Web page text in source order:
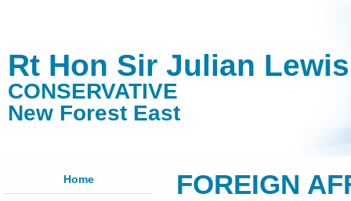
Rt Hon Sir Julian
CONSERVATIVE
New Forest East
Home
FOREIGN